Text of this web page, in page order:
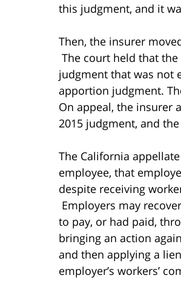
this judgment, and it
Then, the insurer
The court held that
judgment that was not
apportion judgment.
On appeal, the insurer
2015 judgment, and
The California
employee, that
despite receiving
Employers may
to pay, or had paid,
bringing an action
and then applying a
employer’s workers’